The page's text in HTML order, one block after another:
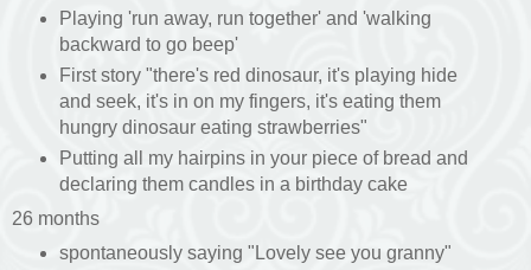
Playing 'run away, run together' and 'walking
backward to go beep'
First story "there's red dinosaur, it's playing hide
and seek, it's in on my fingers, it's eating them
hungry dinosaur eating strawberries"
Putting all my hairpins in your piece of bread and
declaring them candles in a birthday cake
26 months
spontaneously saying "Lovely see you granny"